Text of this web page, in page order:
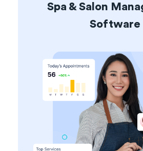
Spa & Salon
Software